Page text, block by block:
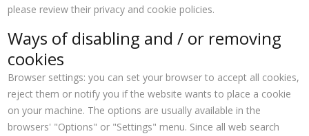
please review their privacy and cookie policies.
Ways of disabling and / or removing
cookies
Browser settings: you can set your browser to accept all cookies,
reject them or notify you if the website wants to place a cookie
on your machine. The options are usually available in the
browsers' "Options" or "Settings" menu. Since all web search